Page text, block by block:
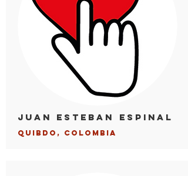
Juan Esteban Espinal
Quibdo, Colombia